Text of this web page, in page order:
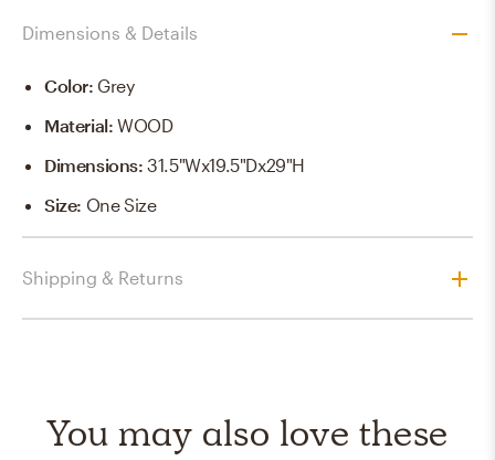
Dimensions & Details
Color: Grey
Material:WOOD
Dimensions:31.5"Wx19.5"Dx29"H
Size: One Size
Shipping & Returns
You may also love these